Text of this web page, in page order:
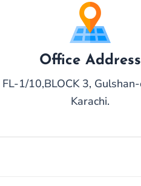
Office Address
FL-1/10,BLOCK 3,
Karachi.